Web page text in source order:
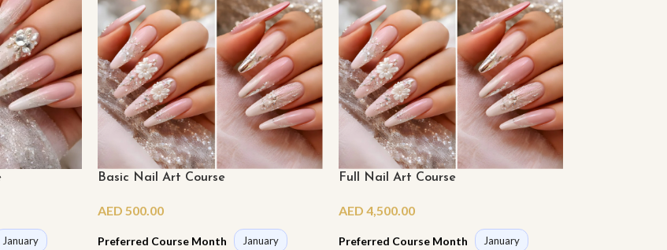
January
Basic Nail Art Course
AED 500.00
Preferred Course Month January
Full Nail Art Course
AED 4,500.00
Preferred Course Month January